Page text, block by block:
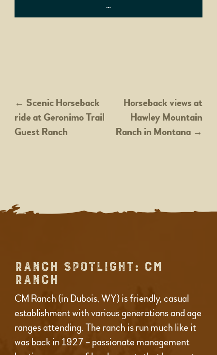
POST
NAVIGATION
← Scenic Horseback
ride at Geronimo Trail
Guest Ranch
Horseback views at
Hawley Mountain
Ranch in Montana →
RANCH SPOTLIGHT: CM
RANCH
CM Ranch (in Dubois, WY) is friendly, casual
establishment with various generations and age
ranges attending. The ranch is run much like it
was back in 1927 – passionate management